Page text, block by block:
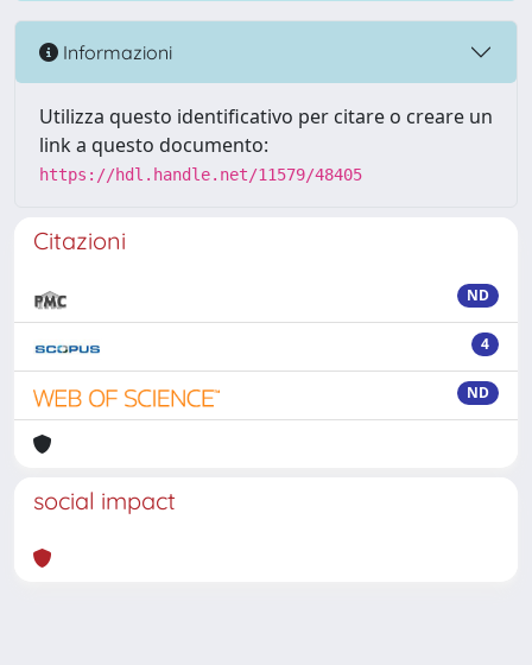
Informazioni
Utilizza questo identificativo per citare o creare un
link a questo documento:
https://hdl.handle.net/11579/48405
Citazioni
ND
4
ND
social impact